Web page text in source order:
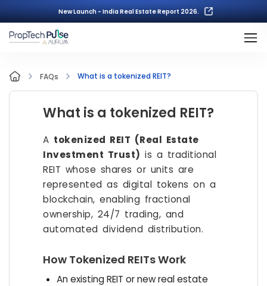
New Launch - India Real Estate Report 2026.
FAQs What is a tokenized REIT?
What is a tokenized REIT?
A tokenized REIT (Real Estate
Investment Trust) is a traditional
REIT whose shares or units are
represented as digital tokens on a
blockchain, enabling fractional
ownership, 24/7 trading, and
automated dividend distribution.
How Tokenized REITs Work
An existing REIT or new real estate